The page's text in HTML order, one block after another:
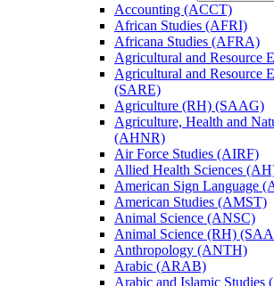
Accounting (ACCT)
African Studies (AFRI)
Africana Studies (AFRA)
Agricultural and Resource
Agricultural and Resource
(SARE)
Agriculture (RH) (SAAG)
Agriculture, Health and
(AHNR)
Air Force Studies (AIRF)
Allied Health Sciences
American Sign Language
American Studies (AMST)
Animal Science (ANSC)
Animal Science (RH)
Anthropology (ANTH)
Arabic (ARAB)
Arabic and Islamic Studies